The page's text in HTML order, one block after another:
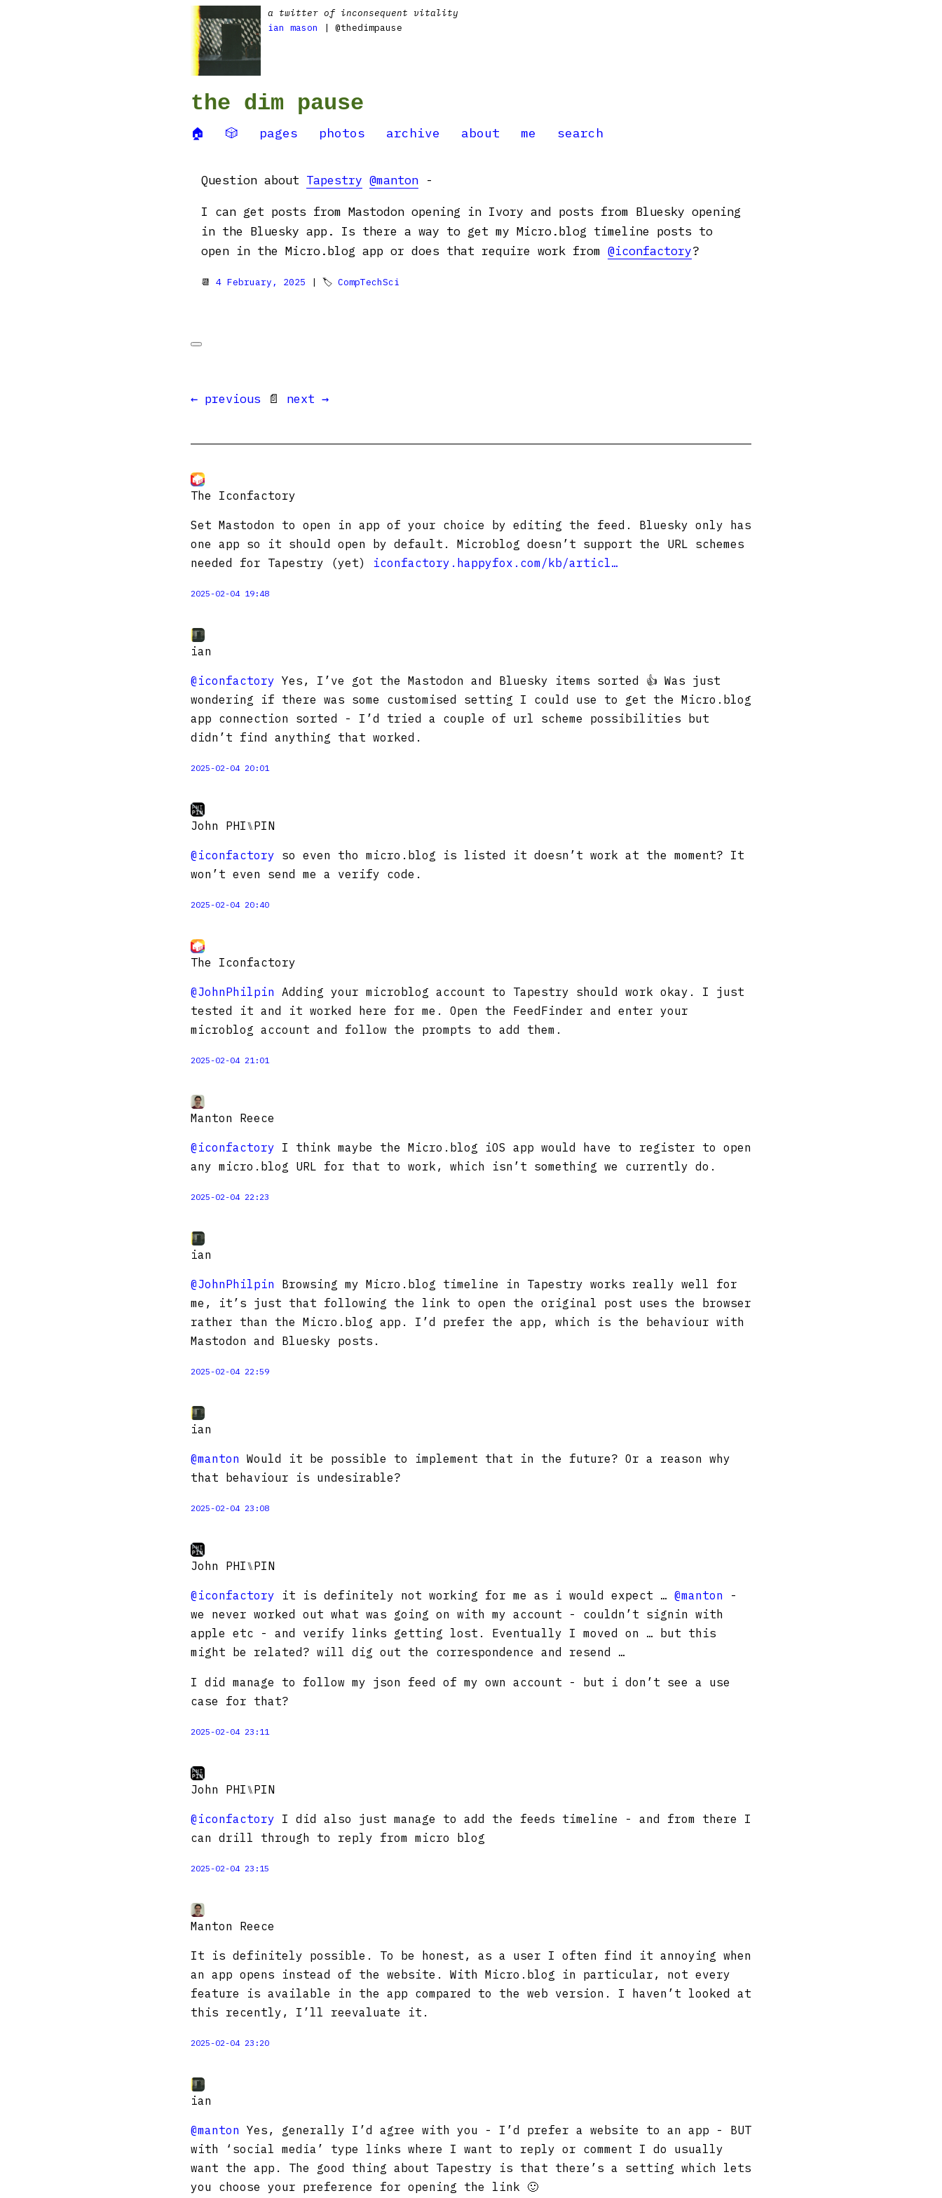
a twitter of inconsequent vitality
ian mason
| @thedimpause
the dim pause
🏠 🎲 pages photos archive about me search
Question about Tapestry @manton -
I can get posts from Mastodon opening in Ivory and posts from Bluesky opening
in the Bluesky app. Is there a way to get my Micro.blog timeline posts to
open in the Micro.blog app or does that require work from @iconfactory?
📆 4 February, 2025 | 🏷 CompTechSci
← previous 📄 next →
The Iconfactory
Set Mastodon to open in app of your choice by editing the feed. Bluesky only has
one app so it should open by default. Microblog doesn’t support the URL schemes
needed for Tapestry (yet) iconfactory.happyfox.com/kb/articl…
2025-02-04 19:48
ian
@iconfactory Yes, I’ve got the Mastodon and Bluesky items sorted 👍 Was just
wondering if there was some customised setting I could use to get the Micro.blog
app connection sorted - I’d tried a couple of url scheme possibilities but
didn’t find anything that worked.
2025-02-04 20:01
John PHI⑊PIN
@iconfactory so even tho micro.blog is listed it doesn’t work at the moment? It
won’t even send me a verify code.
2025-02-04 20:40
The Iconfactory
@JohnPhilpin Adding your microblog account to Tapestry should work okay. I just
tested it and it worked here for me. Open the FeedFinder and enter your
microblog account and follow the prompts to add them.
2025-02-04 21:01
Manton Reece
@iconfactory I think maybe the Micro.blog iOS app would have to register to open
any micro.blog URL for that to work, which isn’t something we currently do.
2025-02-04 22:23
ian
@JohnPhilpin Browsing my Micro.blog timeline in Tapestry works really well for
me, it’s just that following the link to open the original post uses the browser
rather than the Micro.blog app. I’d prefer the app, which is the behaviour with
Mastodon and Bluesky posts.
2025-02-04 22:59
ian
@manton Would it be possible to implement that in the future? Or a reason why
that behaviour is undesirable?
2025-02-04 23:08
John PHI⑊PIN
@iconfactory it is definitely not working for me as i would expect … @manton -
we never worked out what was going on with my account - couldn’t signin with
apple etc - and verify links getting lost. Eventually I moved on … but this
might be related? will dig out the correspondence and resend …
I did manage to follow my json feed of my own account - but i don’t see a use
case for that?
2025-02-04 23:11
John PHI⑊PIN
@iconfactory I did also just manage to add the feeds timeline - and from there I
can drill through to reply from micro blog
2025-02-04 23:15
Manton Reece
It is definitely possible. To be honest, as a user I often find it annoying when
an app opens instead of the website. With Micro.blog in particular, not every
feature is available in the app compared to the web version. I haven’t looked at
this recently, I’ll reevaluate it.
2025-02-04 23:20
ian
@manton Yes, generally I’d agree with you - I’d prefer a website to an app - BUT
with ‘social media’ type links where I want to reply or comment I do usually
want the app. The good thing about Tapestry is that there’s a setting which lets
you choose your preference for opening the link 🙂